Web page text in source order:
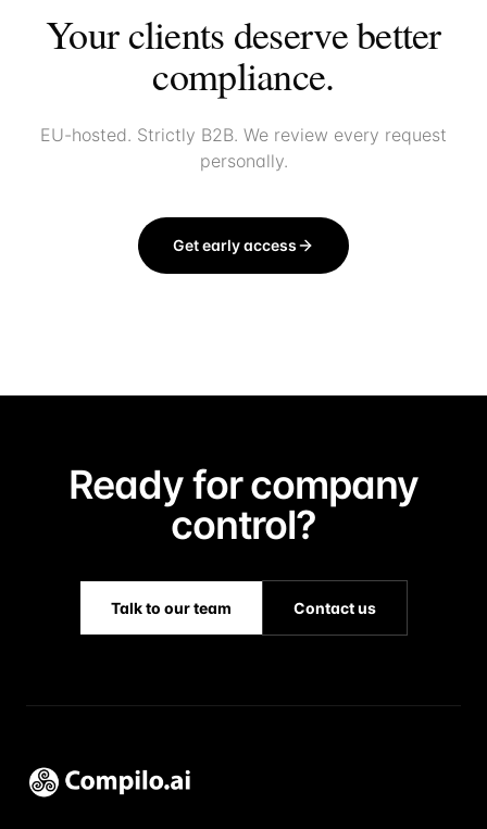
Your clients deserve better
compliance.
EU-hosted. Strictly B2B. We review every request
personally.
Get early access
Ready for company
control?
Talk to our team Contact us